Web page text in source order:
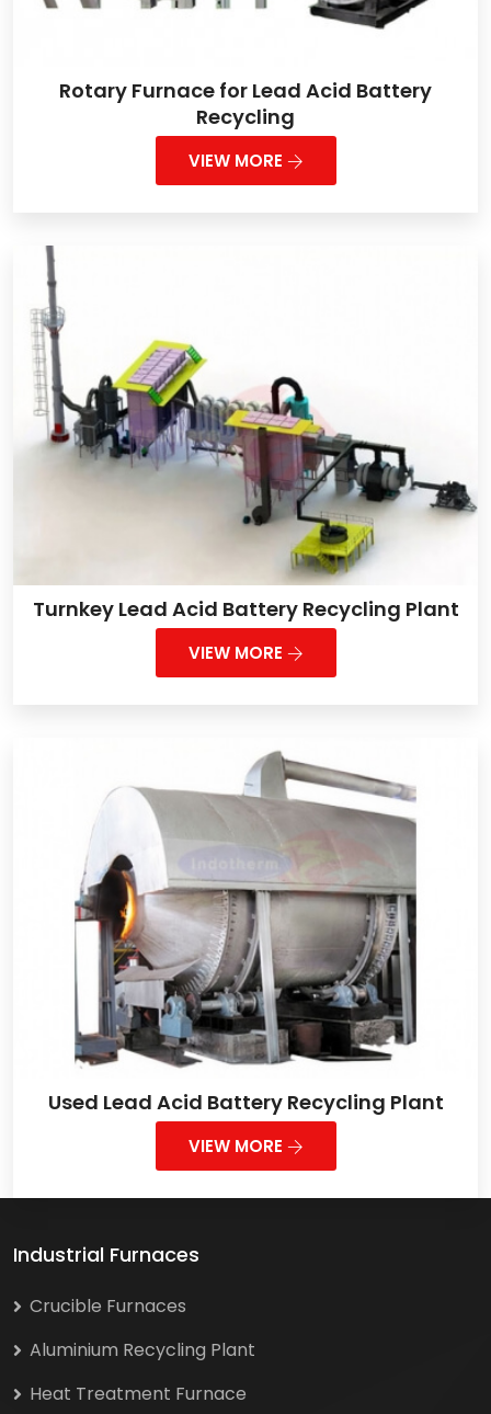
Rotary Furnace for Lead Acid Battery
Recycling
VIEW MORE
Turnkey Lead Acid Battery Recycling Plant
VIEW MORE
Used Lead Acid Battery Recycling Plant
VIEW MORE
Industrial Furnaces
Crucible Furnaces
Aluminium Recycling Plant
Heat Treatment Furnace